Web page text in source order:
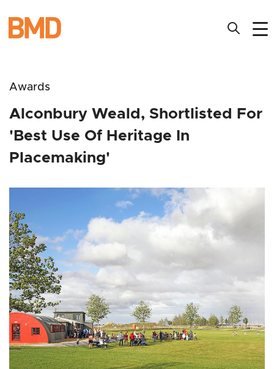
Awards
Alconbury Weald, Shortlisted For
'Best Use Of Heritage In
Placemaking'